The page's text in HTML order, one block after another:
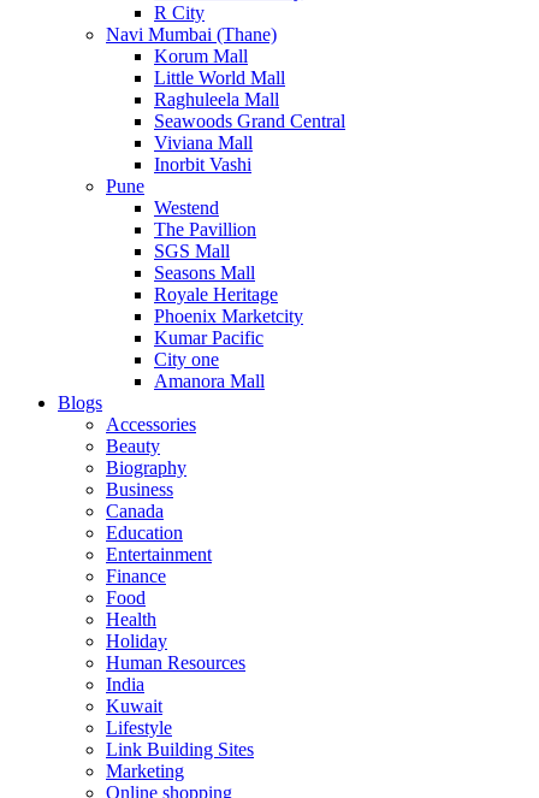
R City
Navi Mumbai (Thane)
Korum Mall
Little World Mall
Raghuleela Mall
Seawoods Grand Central
Viviana Mall
Inorbit Vashi
Pune
Westend
The Pavillion
SGS Mall
Seasons Mall
Royale Heritage
Phoenix Marketcity
Kumar Pacific
City one
Amanora Mall
Blogs
Accessories
Beauty
Biography
Business
Canada
Education
Entertainment
Finance
Food
Health
Holiday
Human Resources
India
Kuwait
Lifestyle
Link Building Sites
Marketing
Online shopping